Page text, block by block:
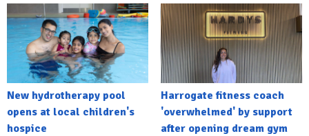
New hydrotherapy pool
opens at local children's
hospice
Harrogate fitness coach
'overwhelmed' by support
after opening dream gym